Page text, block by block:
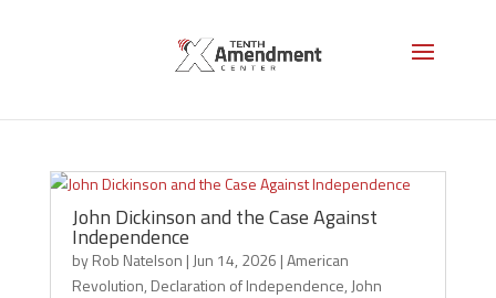
John Dickinson
John Dickinson and the Case Against
Independence
byRob Natelson | Jun 14, 2026 |American
Revolution, Declaration of Independence, John